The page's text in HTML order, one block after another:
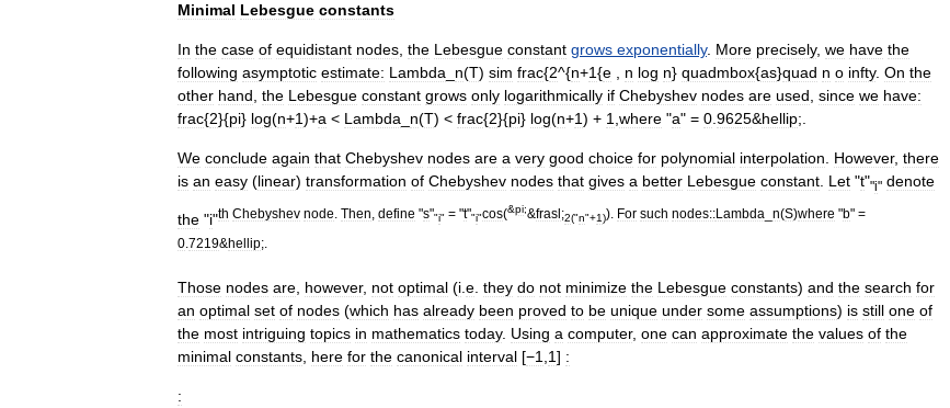
Minimal Lebesgue constants
In the case of equidistant nodes, the Lebesgue constant grows exponentially. More precisely, we have the
following asymptotic estimate: Lambda n(T) sim frac{2^{n+1{e , n log n} quadmbox{as}quad n o infty. On the
other hand, the Lebesgue constant grows only logarithmically if Chebyshev nodes are used, since we have:
frac{2}{pi} log(n+1)+a < Lambda n(T) < frac{2}{pi} log(n+1) + 1,where "a" = 0.9625&hellip;.
We conclude again that Chebyshev nodes are a very good choice for polynomial interpolation. However, there
is an easy (linear) transformation of Chebyshev nodes that gives a better Lebesgue constant. Let "t""i" denote
the "i"th Chebyshev node Then define "s""i" = "t""i"cos(&pi;&frasl;2("n"+1)). For such nodes::Lambda n(S)where "b" =
0 7219&hellip;.
Those nodes are, however, not optimal (i.e. they do not minimize the Lebesgue constants) and the search for
an optimal set of nodes (which has already been proved to be unique under some assumptions) is still one of
the most intriguing topics in mathematics today. Using a computer, one can approximate the values of the
minimal constants, here for the canonical interval [−1,1] :
: